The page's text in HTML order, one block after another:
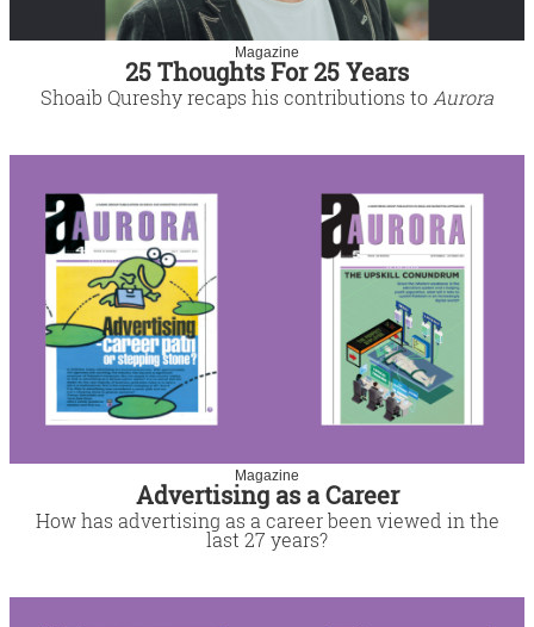
Magazine
25 Thoughts For 25 Years
Shoaib Qureshy recaps his contributions to Aurora
Magazine
Advertising as a Career
How has advertising as a career been viewed in the
last 27 years?